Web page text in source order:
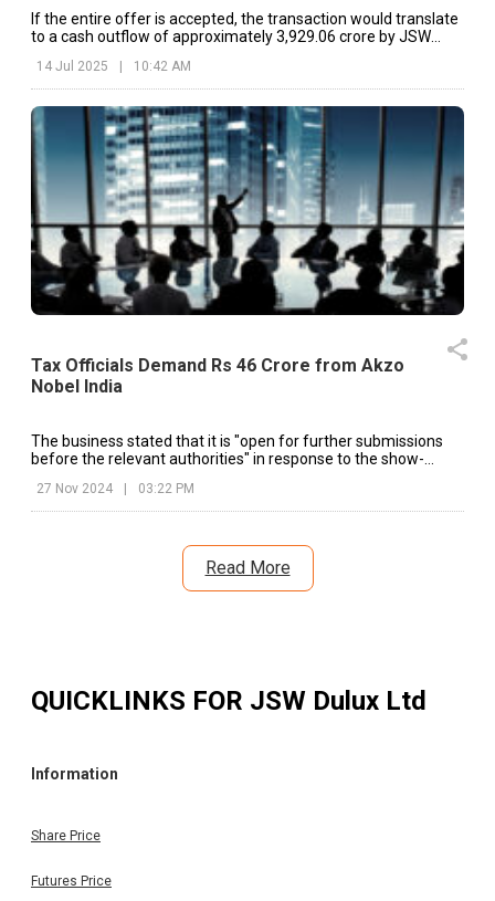
If the entire offer is accepted, the transaction would translate
to a cash outflow of approximately ₹3,929.06 crore by JSW
14 Jul 2025 | 10:42 AM
Tax Officials Demand Rs 46 Crore from Akzo
Nobel India
The business stated that it is "open for further submissions
before the relevant authorities" in response to the show-
27 Nov 2024 03:22 PM
Read More
QUICKLINKS FOR JSW Dulux Ltd
Information
Share Price
Futures Price